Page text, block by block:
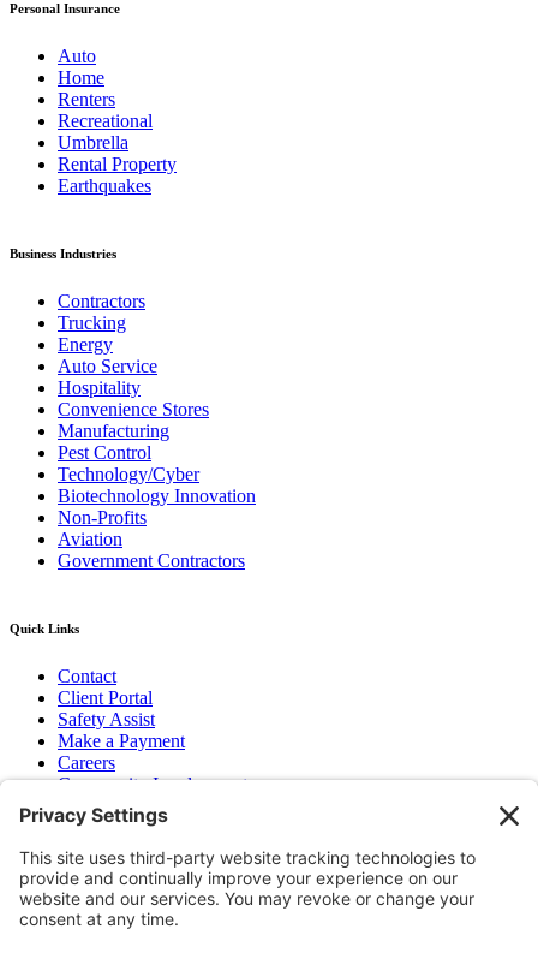
Personal Insurance
Auto
Home
Renters
Recreational
Umbrella
Rental Property
Earthquakes
Business Industries
Contractors
Trucking
Energy
Auto Service
Hospitality
Convenience Stores
Manufacturing
Pest Control
Technology/Cyber
Biotechnology Innovation
Non-Profits
Aviation
Government Contractors
Quick Links
Contact
Client Portal
Safety Assist
Make a Payment
Careers
Community Involvement
Baker Family Foundation
Newsletter
Bend, OR
Hood River, OR
Group Benefits
Workers’ Compensation
Surety Bond Insurance